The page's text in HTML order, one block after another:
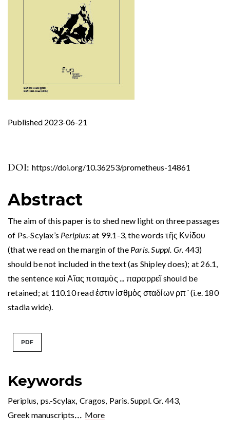
DOI: https://doi.org/10.36253/prometheus-14861
Published 2023-06-21
Keywords
Periplus, ps.-Scylax, Cragos, Paris. Suppl. Gr. 443,
Greek manuscripts... More
Abstract
The aim of this paper is to shed new light on three passages
of Ps.-Scylax’s Periplus: at 99.1-3, the words τῆς Κνίδου
(that we read on the margin of the Paris.Suppl. Gr. 443)
should be not included in the text (as Shipley does); at 26.1,
the sentence καὶ Αἴας ποταμὸς ... παραρρεῖ should be
retained; at 110.10 read ἐστιν ἰσθμὸς σταδίων ρπ´ (i.e. 180
stadia wide).
PDF